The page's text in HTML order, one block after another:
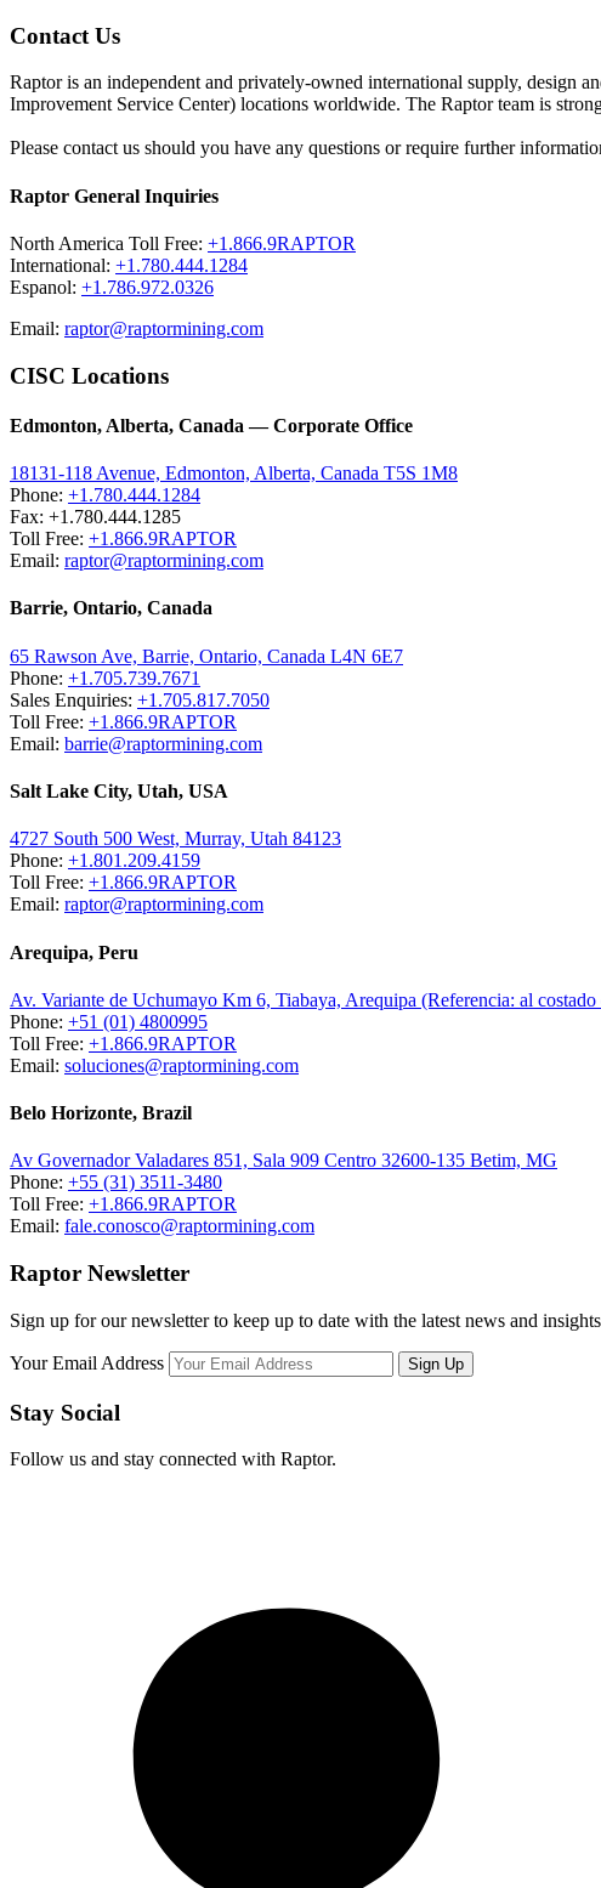
Contact Us
Raptor is an independent and privately-owned international supply, design
Improvement Service Center) locations worldwide. The Raptor team is
Please contact us should you have any questions or require further
Raptor General Inquiries
North America Toll Free: +1.866.9RAPTOR
International: +1.780.444.1284
Espanol: +1.786.972.0326
Email: raptor@raptormining.com
CISC Locations
Edmonton, Alberta, Canada — Corporate Office
18131-118 Avenue, Edmonton, Alberta, Canada T5S 1M8
Phone: +1.780.444.1284
Fax: +1.780.444.1285
Toll Free: +1.866.9RAPTOR
Email: raptor@raptormining.com
Barrie, Ontario, Canada
65 Rawson Ave, Barrie, Ontario, Canada L4N 6E7
Phone: +1.705.739.7671
Sales Enquiries: +1.705.817.7050
Toll Free: +1.866.9RAPTOR
Email: barrie@raptormining.com
Salt Lake City, Utah, USA
4727 South 500 West, Murray, Utah 84123
Phone: +1.801.209.4159
Toll Free: +1.866.9RAPTOR
Email: raptor@raptormining.com
Arequipa, Peru
Av. Variante de Uchumayo Km 6, Tiabaya, Arequipa (Referencia: al
Phone: +51 (01) 4800995
Toll Free: +1.866.9RAPTOR
Email: soluciones@raptormining.com
Belo Horizonte, Brazil
Av Governador Valadares 851, Sala 909 Centro 32600-135 Betim, MG
Phone: +55 (31) 3511-3480
Toll Free: +1.866.9RAPTOR
Email: fale.conosco@raptormining.com
Raptor Newsletter
Sign up for our newsletter to keep up to date with the latest news and
Your Email Address
Stay Social
Follow us and stay connected with Raptor.